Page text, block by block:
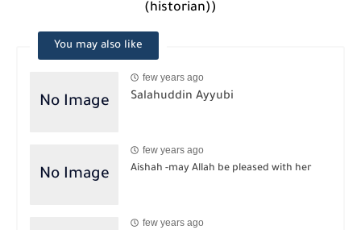
(historian))
You may also like
few years ago
Salahuddin Ayyubi
few years ago
Aishah -may Allah be pleased with her
few years ago